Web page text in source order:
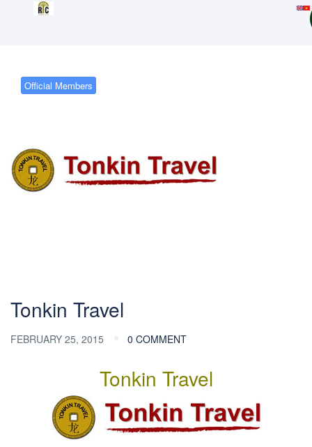
Official Members
Tonkin Travel
FEBRUARY 25, 2015 0 COMMENT
Tonkin Travel